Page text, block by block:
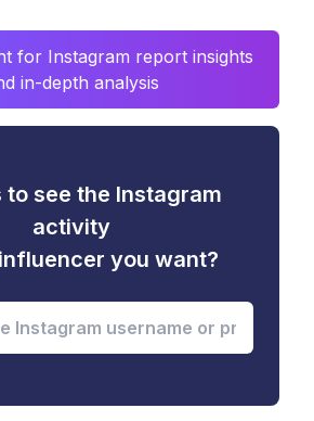
for Instagram report insights
in-depth analysis
to see the Instagram
activity
you want?